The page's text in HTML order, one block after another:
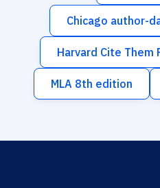
Chicago author-
Harvard Cite
MLA 8th edition